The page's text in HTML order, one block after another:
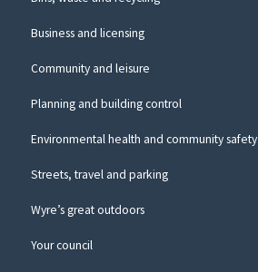
Business and licensing
Community and leisure
Planning and building control
Environmental health and community safety
Streets, travel and parking
Wyre’s great outdoors
Your council